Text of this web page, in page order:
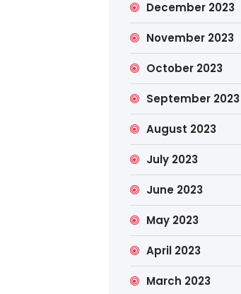
December 2023
November 2023
October 2023
September 2023
August 2023
July 2023
June 2023
May 2023
April 2023
March 2023